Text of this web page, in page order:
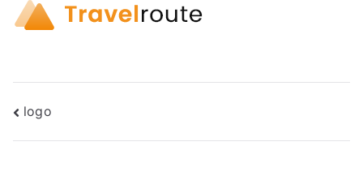
Post
navigation
logo